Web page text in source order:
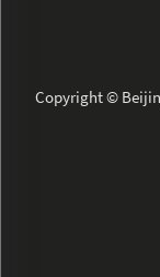
Copyright ©